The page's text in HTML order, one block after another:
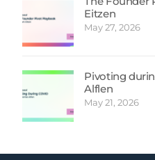
Eitzen
May 27, 2026
Pivoting
Alflen
May 21, 2026